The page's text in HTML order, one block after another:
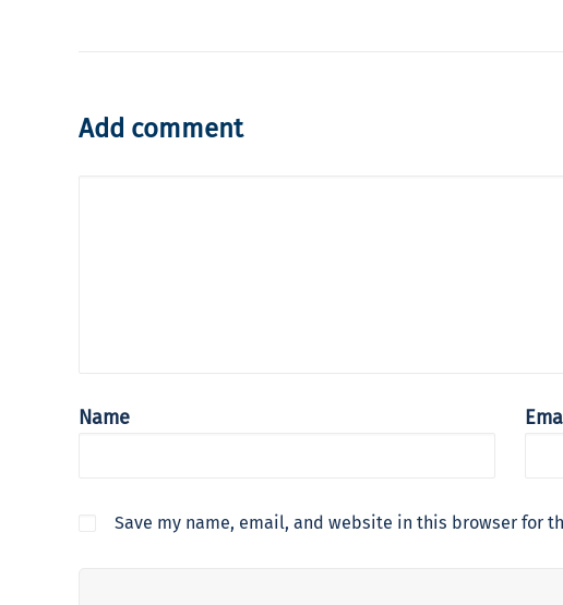
Add comment
Name
Save my name, email, and website in this browser for